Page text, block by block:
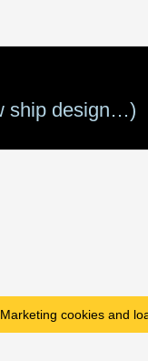
ship design…)
cookies and